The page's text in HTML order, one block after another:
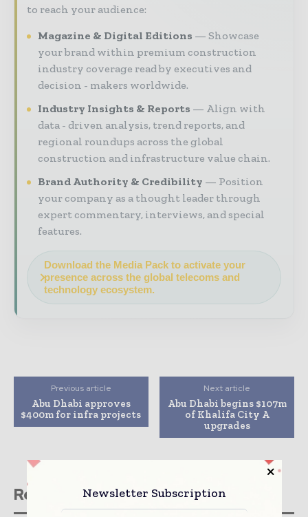
to reach your audience:
Magazine & Digital Editions
Showcase
your brand within premium construction
industry coverage read by executives and
decision - makers worldwide.
Industry Insights & Reports
Align with
data - driven analysis, trend reports, and
regional roundups across the global
construction and infrastructure value chain.
Brand Authority & Credibility
Position
your company as a thought leader through
expert commentary, interviews, and special
features.
Download the Media Pack to activate your
presence across the global telecoms and
technology ecosystem.
Previous article
Abu Dhabi approves
$400m for infra projects
Next article
Abu Dhabi begins $107m
of Khalifa City A
upgrades
Related storiesNewsletter Subscription